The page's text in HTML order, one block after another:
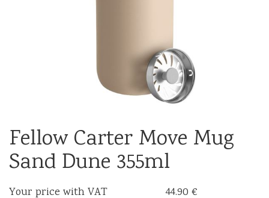
Fellow Carter Move Mug
Sand Dune 355ml
Your price with VAT
44.90 €